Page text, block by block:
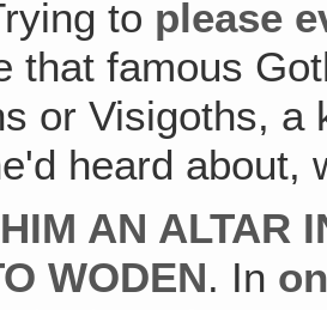
to please
that famous
or Visigoths, a
heard about,
AN ALTAR
WODEN. In